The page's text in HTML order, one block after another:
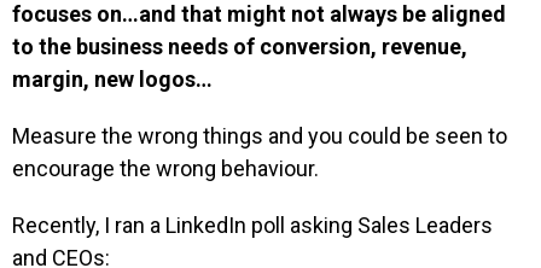
focuses on…and that might not always be aligned
to the business needs of conversion, revenue,
margin, new logos…
Measure the wrong things and you could be seen to
encourage the wrong behaviour.
Recently, I ran a LinkedIn poll asking Sales Leaders
and CEOs: